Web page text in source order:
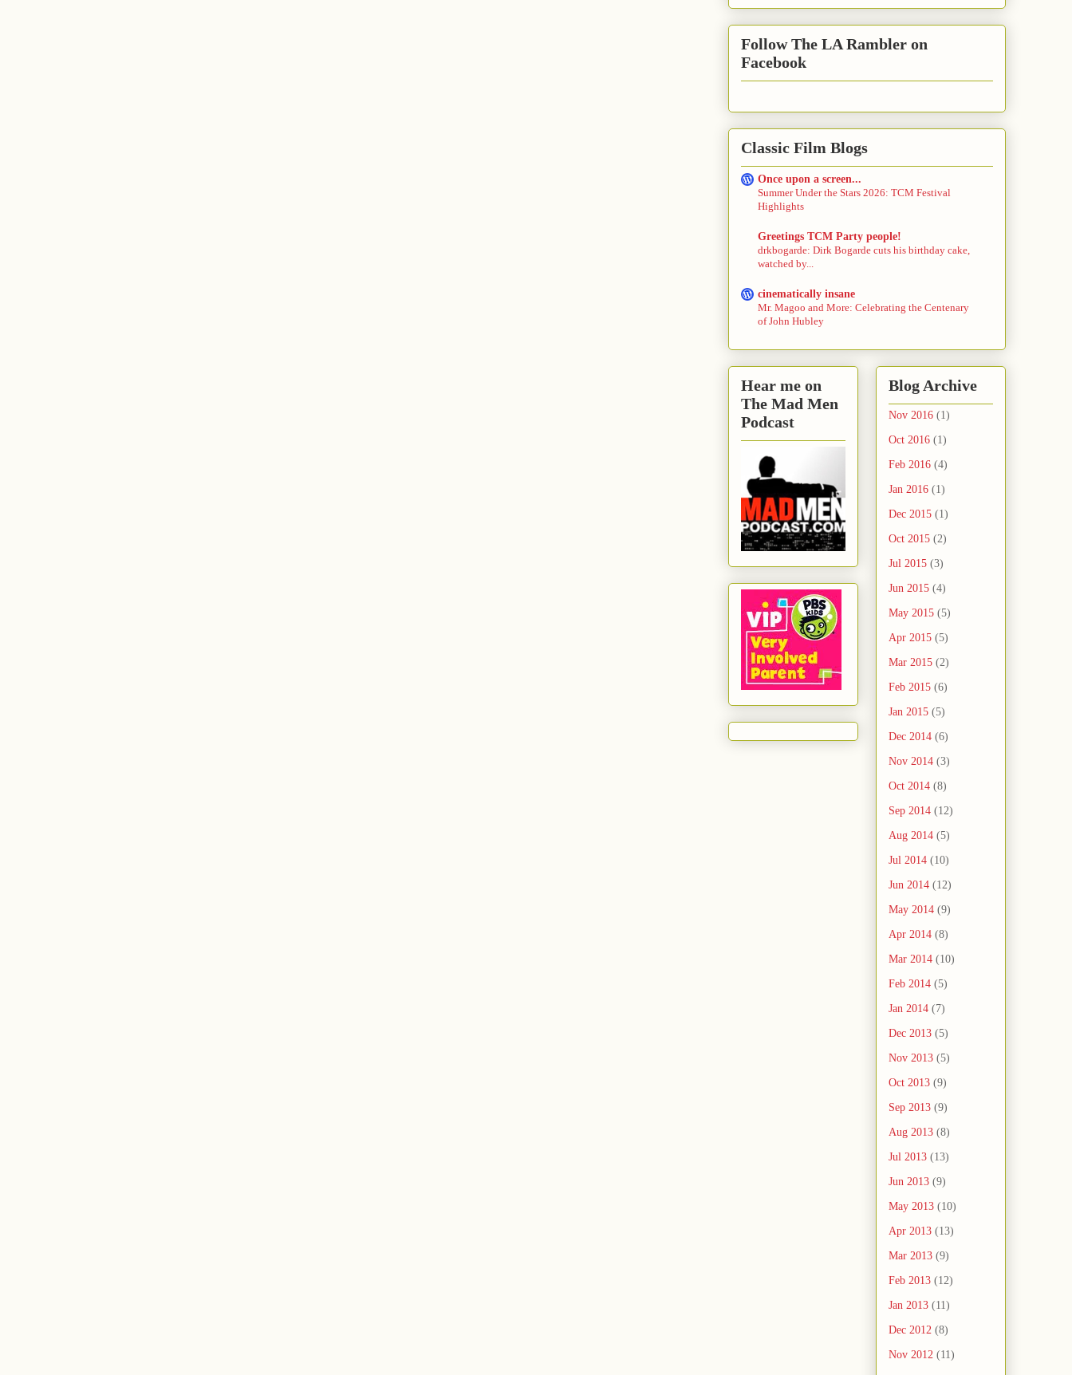
Follow The LA Rambler on
Facebook
Classic Film Blogs
Once upon a screen...
Summer Under the Stars 2026: TCM Festival
Highlights
Greetings TCM Party people!
drkbogarde: Dirk Bogarde cuts his birthday cake,
watched by...
cinematically insane
Mr. Magoo and More: Celebrating the Centenary
of John Hubley
Hear me on
The Mad Men
Podcast
Blog Archive
Nov 2016 (1)
Oct 2016 (1)
Feb 2016 (4)
Jan 2016 (1)
Dec 2015 (1)
Oct 2015 (2)
Jul 2015 (3)
Jun 2015 (4)
May 2015 (5)
Apr 2015 (5)
Mar 2015 (2)
Feb 2015 (6)
Jan 2015 (5)
Dec 2014 (6)
Nov 2014 (3)
Oct 2014 (8)
Sep 2014 (12)
Aug 2014 (5)
Jul 2014 (10)
Jun 2014 (12)
May 2014 (9)
Apr 2014 (8)
Mar 2014 (10)
Feb 2014 (5)
Jan 2014 (7)
Dec 2013 (5)
Nov 2013 (5)
Oct 2013 (9)
Sep 2013 (9)
Aug 2013 (8)
Jul 2013 (13)
Jun 2013 (9)
May 2013 (10)
Apr 2013 (13)
Mar 2013 (9)
Feb 2013 (12)
Jan 2013 (11)
Dec 2012 (8)
Nov 2012 (11)